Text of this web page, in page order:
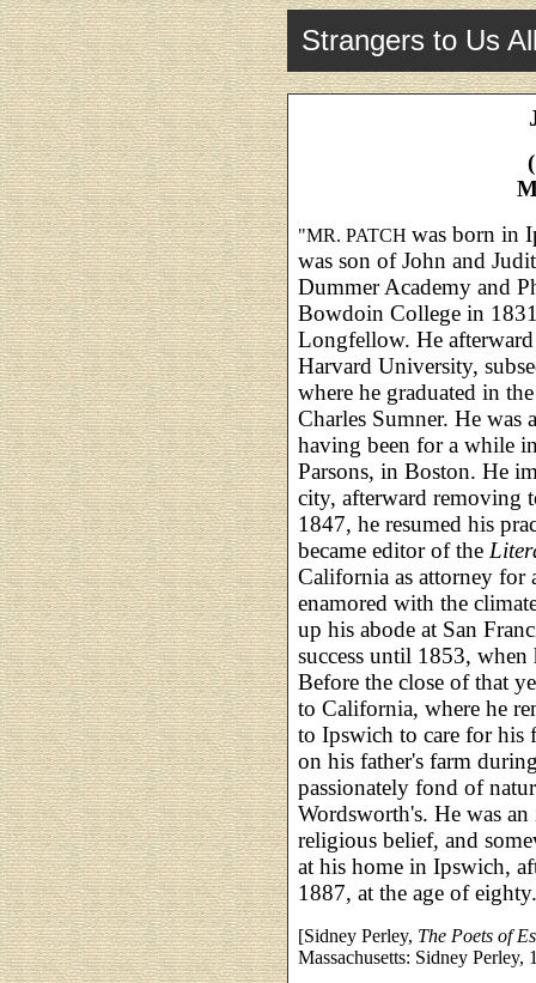
Strangers to Us
"MR. PATCH was born in
was son of John and
Dummer Academy and
Bowdoin College in
Longfellow. He
Harvard University,
where he graduated in
Charles Sumner. He
having been for a while
Parsons, in Boston. He
city, afterward removing
1847, he resumed his
became editor of the
California as attorney for
enamored with the
up his abode at San
success until 1853,
Before the close of that
to California, where he
to Ipswich to care for his
on his father's farm
passionately fond of
Wordsworth's. He was
religious belief, and
at his home in Ipswich,
1887, at the age of
[Sidney Perley, The Poets of
Massachusetts: Sidney Perley,